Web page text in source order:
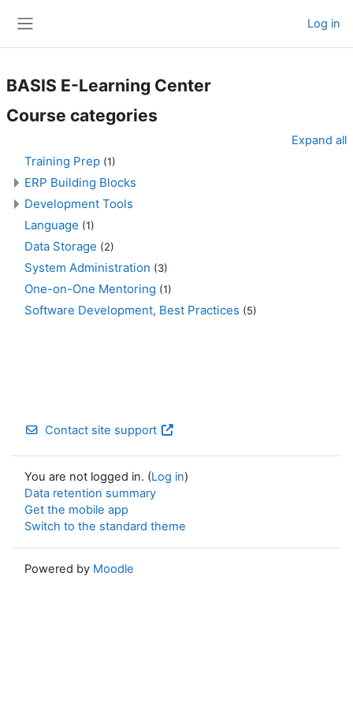
Log in
BASIS E-Learning Center
Course categories
Expand all
Training Prep (1)
ERP Building Blocks
Development Tools
Language (1)
Data Storage (2)
System Administration (3)
One-on-One Mentoring (1)
Software Development, Best Practices (5)
Contact site support
You are not logged in. (Log in)
Data retention summary
Get the mobile app
Switch to the standard theme
Powered by Moodle